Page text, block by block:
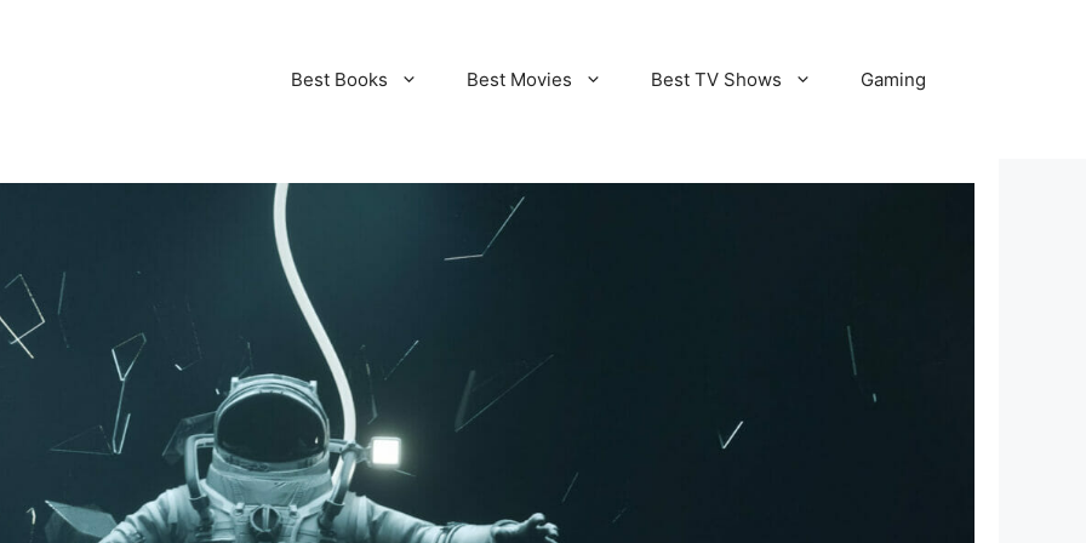
Best Books Best Movies Best TV Shows Gaming